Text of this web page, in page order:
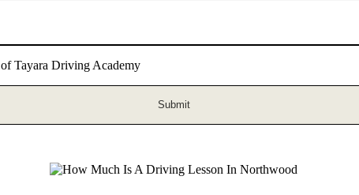
of Tayara Driving Academy